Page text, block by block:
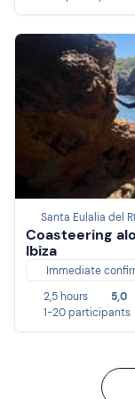
Santa Eulalia del
Coasteering
Ibiza
Immediate
2,5 hours
5,0
1-20 participants